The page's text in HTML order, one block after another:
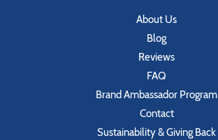
About Us
Blog
Reviews
FAQ
Brand Ambassador Program
Contact
Sustainability & Giving Back